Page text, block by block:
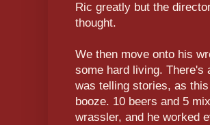
Ric greatly but the
thought.
We then move onto his
some hard living. There's
was telling stories, as
booze. 10 beers and 5
wrassler, and he worked